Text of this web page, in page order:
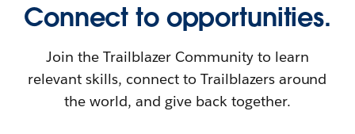
Connect to opportunities.
Join the Trailblazer Community to learn
relevant skills, connect to Trailblazers around
the world, and give back together.